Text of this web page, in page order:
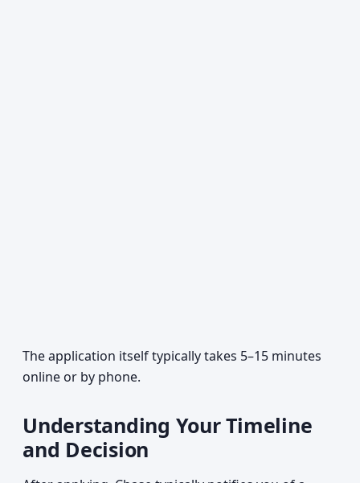
The application itself typically takes 5–15 minutes
online or by phone.
Understanding Your Timeline
and Decision